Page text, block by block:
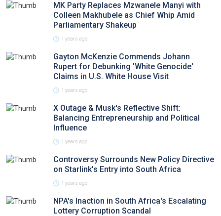
MK Party Replaces Mzwanele Manyi with
Colleen Makhubele as Chief Whip Amid
Parliamentary Shakeup
1 years ago
Gayton McKenzie Commends Johann
Rupert for Debunking 'White Genocide'
Claims in U.S. White House Visit
1 years ago
X Outage & Musk's Reflective Shift:
Balancing Entrepreneurship and Political
Influence
1 years ago
Controversy Surrounds New Policy Directive
on Starlink's Entry into South Africa
1 years ago
NPA's Inaction in South Africa's Escalating
Lottery Corruption Scandal